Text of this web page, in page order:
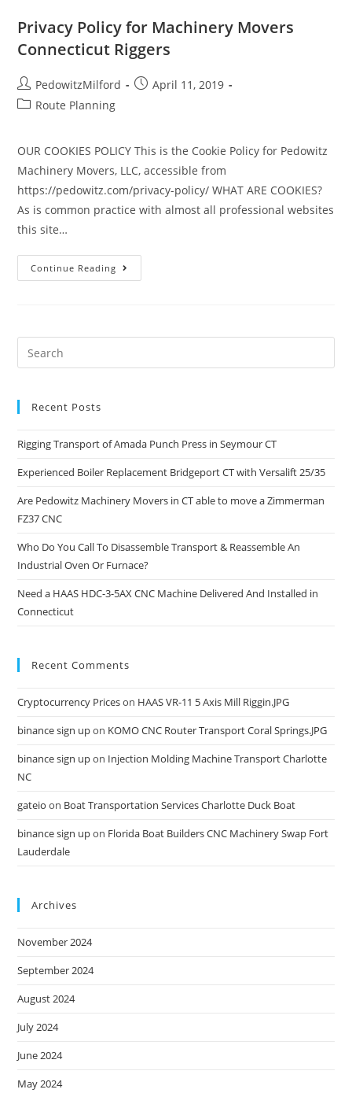
Privacy Policy for Machinery Movers
Connecticut Riggers
PedowitzMilford
April 11, 2019
Route Planning
OUR COOKIES POLICY This is the Cookie Policy for Pedowitz
Machinery Movers, LLC, accessible from
https://pedowitz.com/privacy-policy/ WHAT ARE COOKIES?
As is common practice with almost all professional websites
this site…
Continue Reading
Recent Posts
Rigging Transport of Amada Punch Press in Seymour CT
Experienced Boiler Replacement Bridgeport CT with Versalift 25/35
Are Pedowitz Machinery Movers in CT able to move a Zimmerman
FZ37 CNC
Who Do You Call To Disassemble Transport & Reassemble An
Industrial Oven Or Furnace?
Need a HAAS HDC-3-5AX CNC Machine Delivered And Installed in
Connecticut
Recent Comments
Cryptocurrency Priceson HAAS VR-11 5 Axis Mill Riggin.JPG
binance sign upon KOMO CNC Router Transport Coral Springs.JPG
binance sign upon Injection Molding Machine Transport Charlotte
NC
gateio on Boat Transportation Services Charlotte Duck Boat
binance sign upon Florida Boat Builders CNC Machinery Swap Fort
Lauderdale
Archives
November 2024
September 2024
August 2024
July 2024
June 2024
May 2024